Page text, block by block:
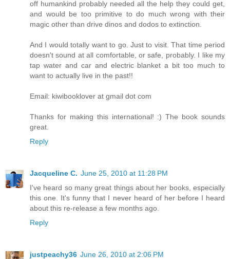
off humankind probably needed all the help they could get,
and would be too primitive to do much wrong with their
magic other than drive dinos and dodos to extinction.
And I would totally want to go. Just to visit. That time period
doesn't sound at all comfortable, or safe, probably. I like my
tap water and car and electric blanket a bit too much to
want to actually live in the past!!
Email: kiwibooklover at gmail dot com
Thanks for making this international! :) The book sounds
great.
Reply
Jacqueline C. June 25, 2010 at 11:28 PM
I've heard so many great things about her books, especially
this one. It's funny that I never heard of her before I heard
about this re-release a few months ago.
Reply
justpeachy36 June 26, 2010 at 2:06 PM